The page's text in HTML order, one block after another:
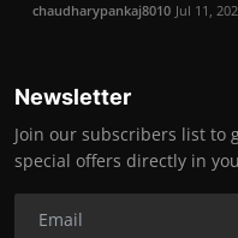
chaudharypankaj8010 Jul 11,
Newsletter
Join our subscribers list to
special offers directly in